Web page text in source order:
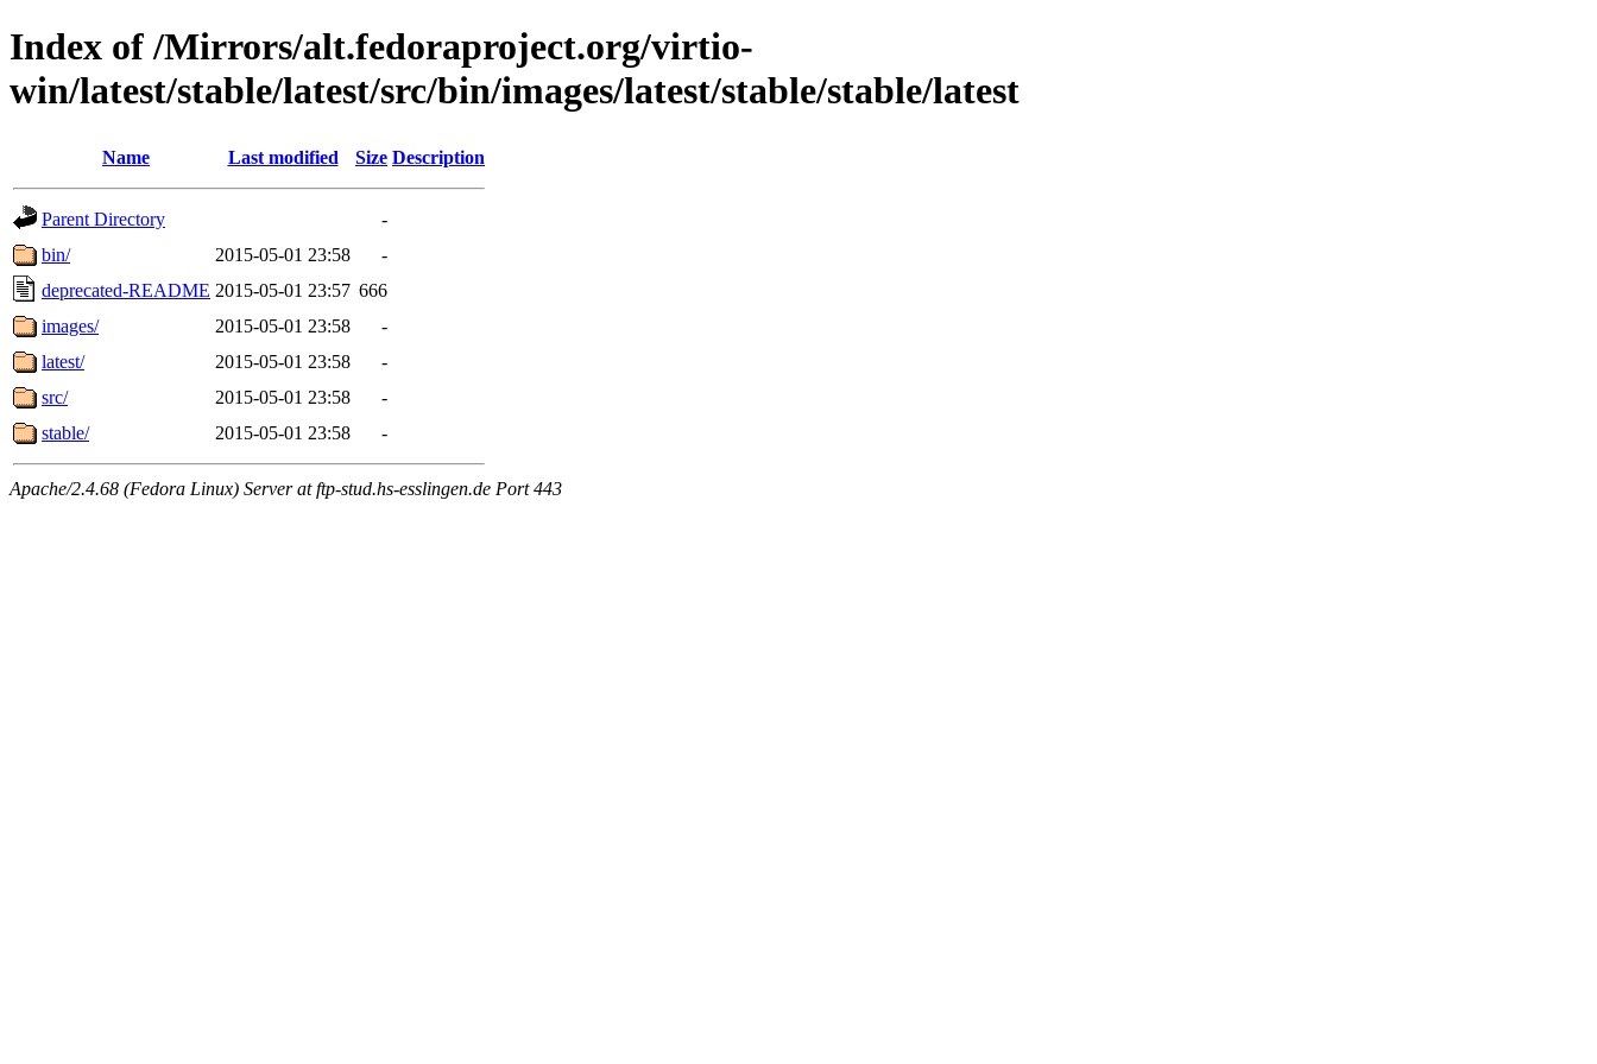
Index of /Mirrors/alt.fedoraproject.org/virtio-
win/latest/stable/latest/src/bin/images/latest/stable/stable/latest
Name Last modified Size Description
Parent Directory
-
bin/
2015-05-01 23:58
-
deprecated-README 2015-05-01 23:57 666
images/
2015-05-01 23:58
-
latest/
2015-05-01 23:58
-
src/
2015-05-01 23:58
-
stable/
2015-05-01 23:58 -
Apache/2.4.68 (Fedora Linux) Server at ftp-stud.hs-esslingen.de Port 443